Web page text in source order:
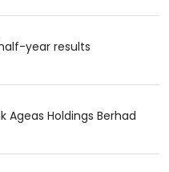
year results
Ageas Holdings Berhad